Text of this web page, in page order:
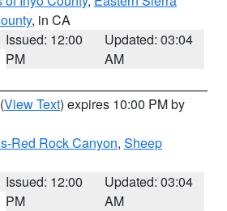
, in CA
Issued: 12:00
PM
Updated: 03:04
AM
(View Text) expires 10:00 PM by
Red Rock Canyon, Sheep
Issued: 12:00
PM
Updated: 03:04
AM